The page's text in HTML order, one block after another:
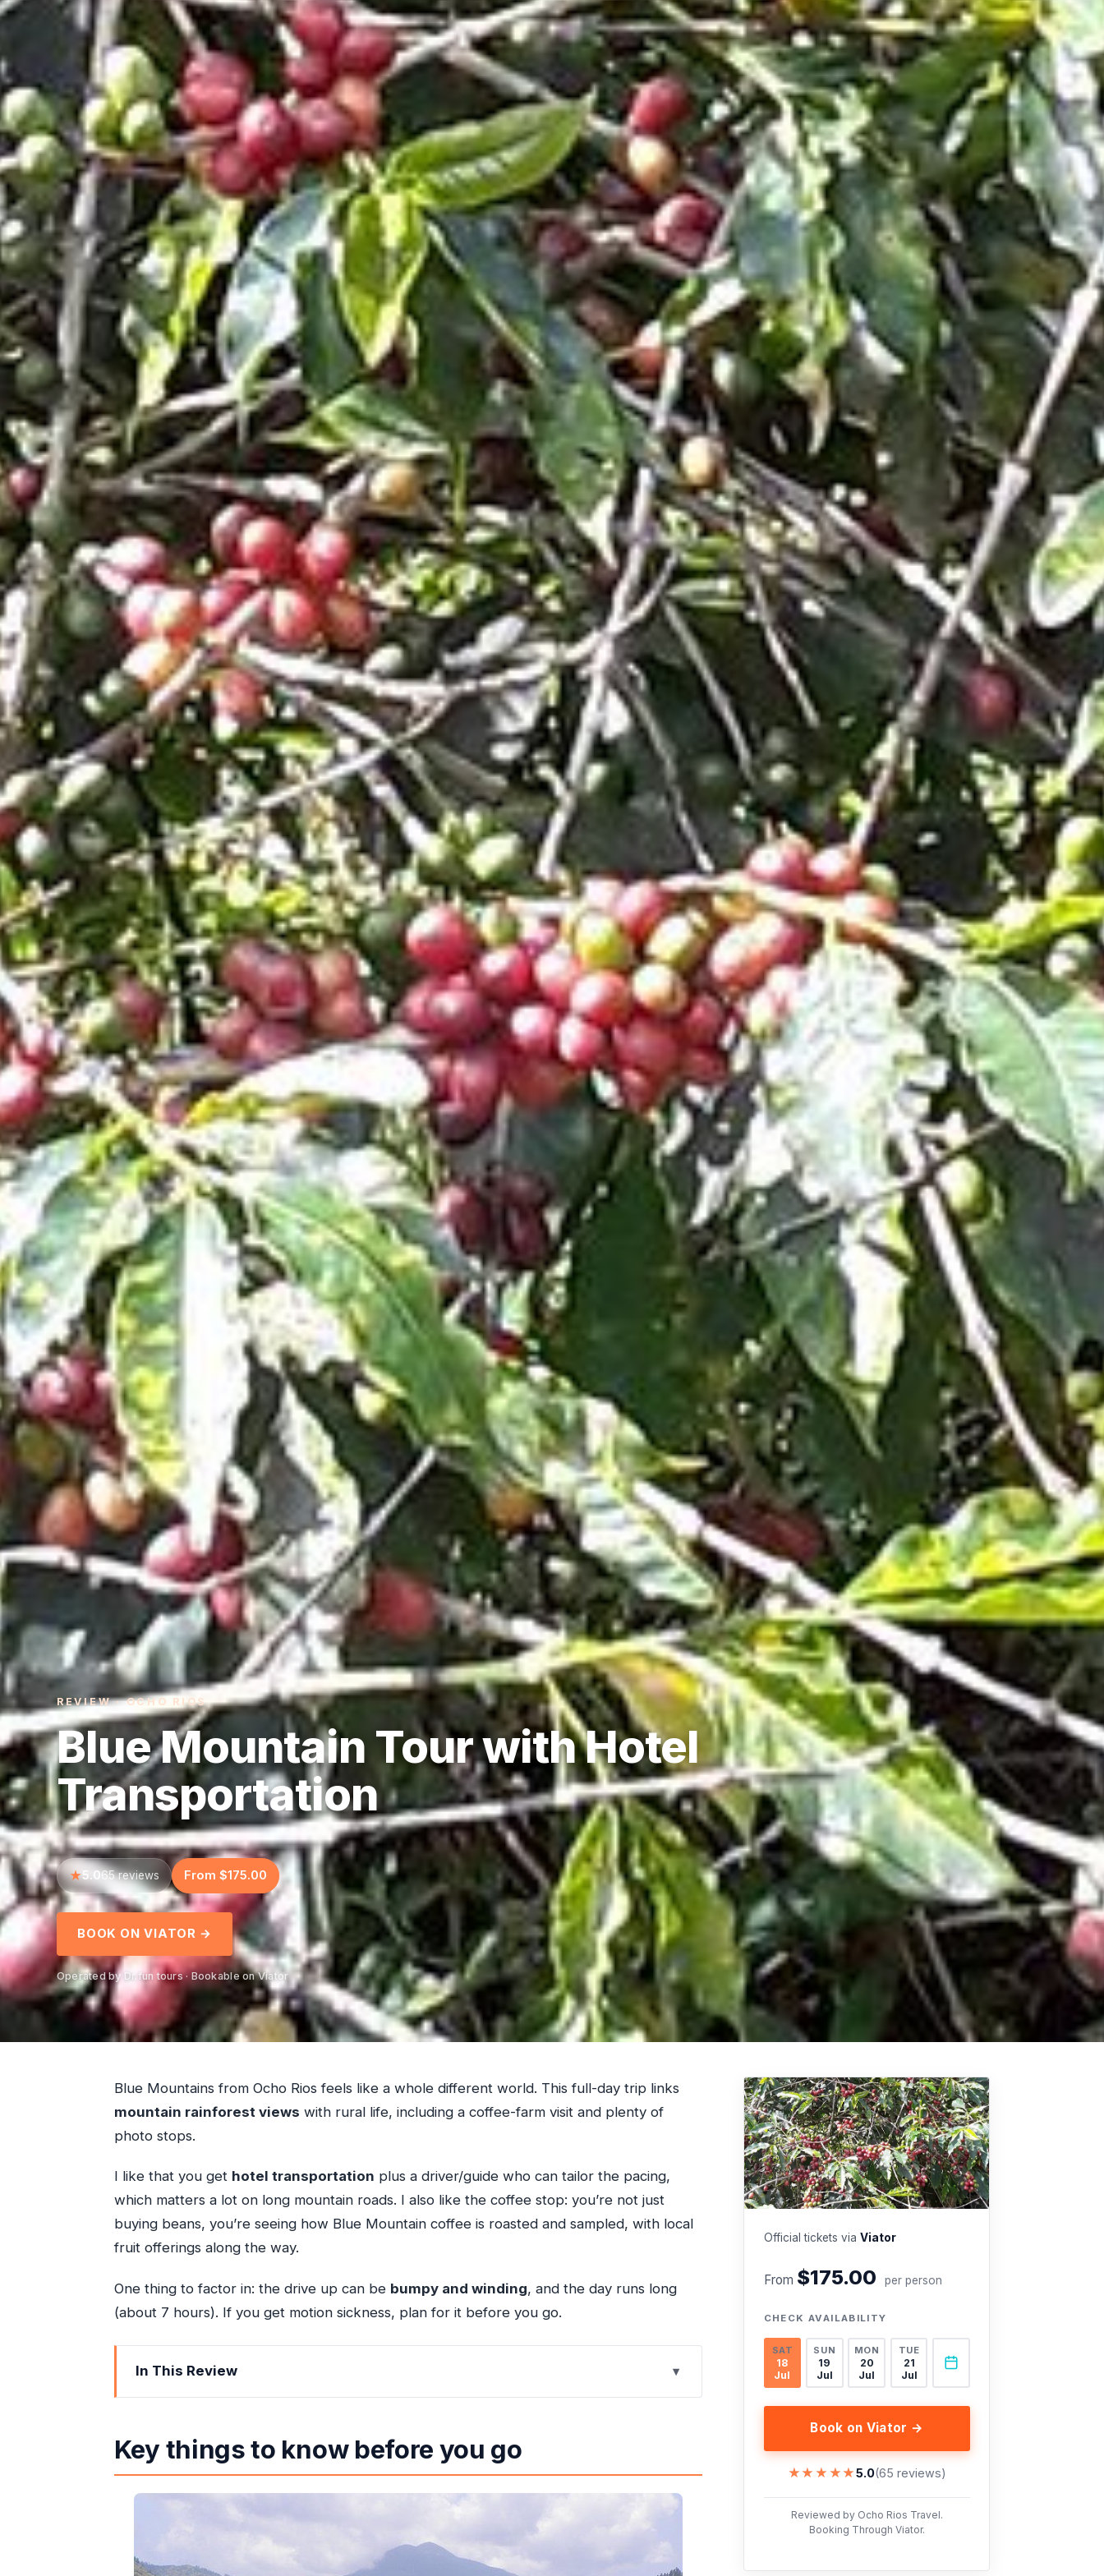
REVIEW · OCHO RIOS
Blue Mountain Tour with Hotel
Transportation
5.065 reviews From $175.00
BOOK ON VIATOR →
Operated by Dr.fun tours · Bookable on Viator
Blue Mountains from Ocho Rios feels like a whole different world. This full-day trip links
mountain rainforest views with rural life, including a coffee-farm visit and plenty of
photo stops.
I like that you get hotel transportation plus a driver/guide who can tailor the pacing,
which matters a lot on long mountain roads. I also like the coffee stop: you’re not just
buying beans, you’re seeing how Blue Mountain coffee is roasted and sampled, with local
fruit offerings along the way.
One thing to factor in: the drive up can be bumpy and winding, and the day runs long
(about 7 hours). If you get motion sickness, plan for it before you go.
In This Review
Key things to know before you go
Hotel Pickup, the Drive East, and Goldeneye Along the Route
The Coffee-Farm Highlight: Hand-Roasted Blue Mountain Coffee and Mountain Fruit
The Bonus Stops That Add Jamaica Context: Rio Nuevo and Port Maria
How Private Is It Really? Group Size and the Day’s Flow
Key things to know before you go
Official tickets via Viator
From $175.00 per person
CHECK AVAILABILITY
SAT
18
Jul
SUN
19
Jul
MON
20
Jul
TUE
21
Jul
Book on Viator →
★★★★★
★★★★★5.0(65 reviews)
Reviewed by Ocho Rios Travel.
Booking Through Viator.